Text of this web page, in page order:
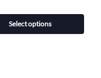
Select options